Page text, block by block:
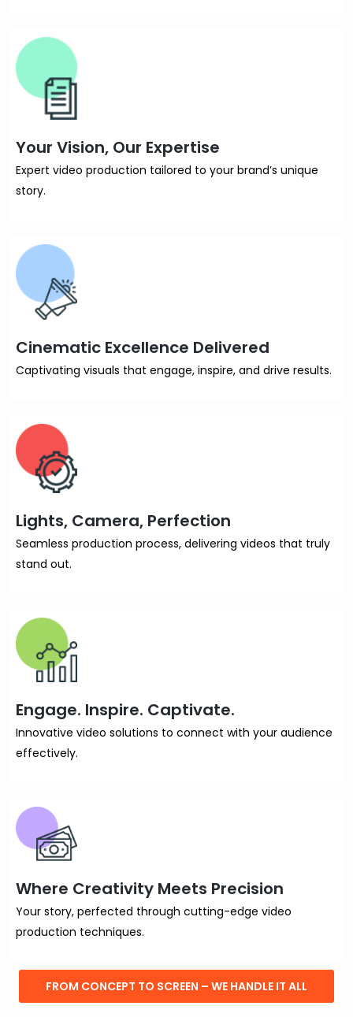
Your Vision, Our Expertise
Expert video production tailored to your brand’s unique
story.
Cinematic Excellence Delivered
Captivating visuals that engage, inspire, and drive results.
Lights, Camera, Perfection
Seamless production process, delivering videos that truly
stand out.
Engage. Inspire. Captivate.
Innovative video solutions to connect with your audience
effectively.
Where Creativity Meets Precision
Your story, perfected through cutting-edge video
production techniques.
FROM CONCEPT TO SCREEN – WE HANDLE IT ALL